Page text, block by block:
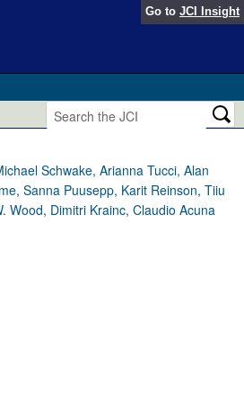
Go to JCI Insight
2026)
Schwake, Arianna Tucci, Alan
Sanna Puusepp, Karit Reinson, Tiiu
Wood, Dimitri Krainc, Claudio Acuna